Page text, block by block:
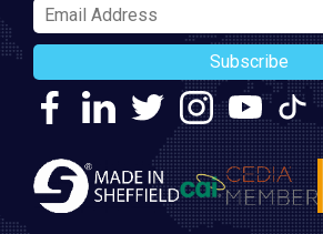
Subscribe